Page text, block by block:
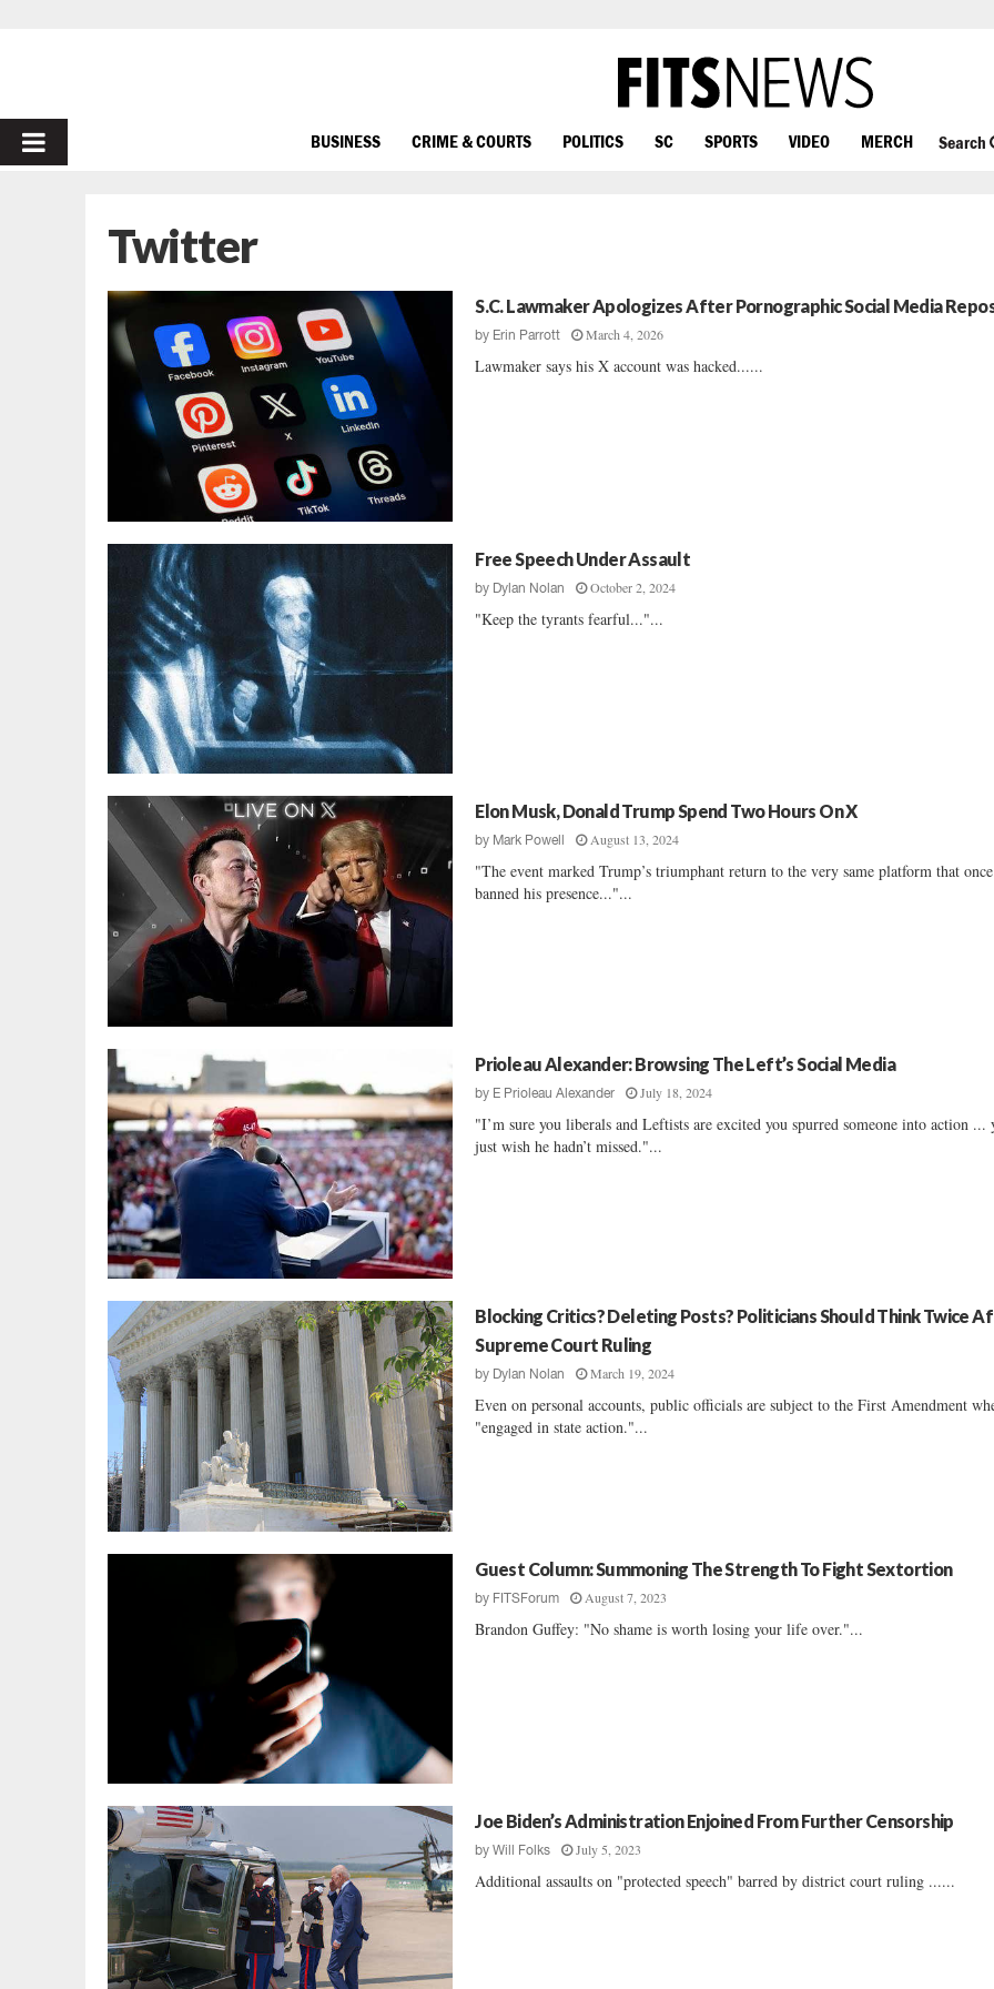
PRIMARY
BUSINESS CRIME & COURTS POLITICS SC SPORTS VIDEO MERCH Search
Twitter
S.C. Lawmaker Apologizes After Pornographic Social Media
by Erin Parrott March 4, 2026
Lawmaker says his X account was hacked......
Free Speech Under Assault
by Dylan Nolan October 2, 2024
"Keep the tyrants fearful..."...
Elon Musk, Donald Trump Spend Two Hours On X
by Mark Powell August 13, 2024
"The event marked Trump’s triumphant return to the very same platform that once
banned his presence..."...
Prioleau Alexander: Browsing The Left’s Social Media
by E Prioleau Alexander July 18, 2024
"I’m sure you liberals and Leftists are excited you spurred someone into action ...
just wish he hadn’t missed."...
Blocking Critics? Deleting Posts? Politicians Should Think Twice
Supreme Court Ruling
by Dylan Nolan March 19, 2024
Even on personal accounts, public officials are subject to the First Amendment
"engaged in state action."...
Guest Column: Summoning The Strength To Fight Sextortion
by FITSForum August 7, 2023
Brandon Guffey: "No shame is worth losing your life over."...
Joe Biden’s Administration Enjoined From Further Censorship
byWill Folks July 5, 2023
Additional assaults on "protected speech" barred by district court ruling ......